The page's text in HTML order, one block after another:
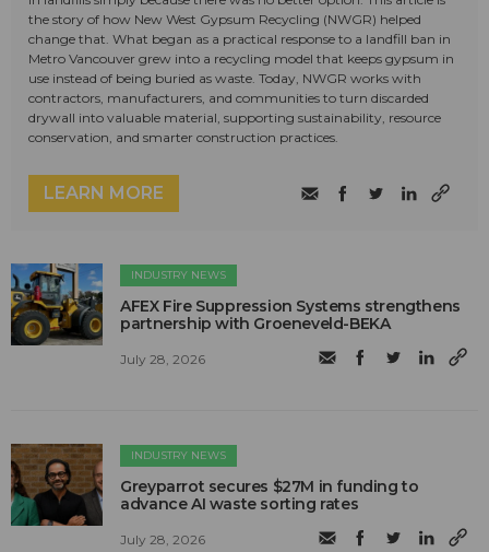
the story of how New West Gypsum Recycling (NWGR) helped
change that. What began as a practical response to a landfill ban in
Metro Vancouver grew into a recycling model that keeps gypsum in
use instead of being buried as waste. Today, NWGR works with
contractors, manufacturers, and communities to turn discarded
drywall into valuable material, supporting sustainability, resource
conservation, and smarter construction practices.
LEARN MORE
INDUSTRY NEWS
AFEX Fire Suppression Systems strengthens
partnership with Groeneveld-BEKA
July 28, 2026
INDUSTRY NEWS
Greyparrot secures $27M in funding to
advance AI waste sorting rates
July 28, 2026